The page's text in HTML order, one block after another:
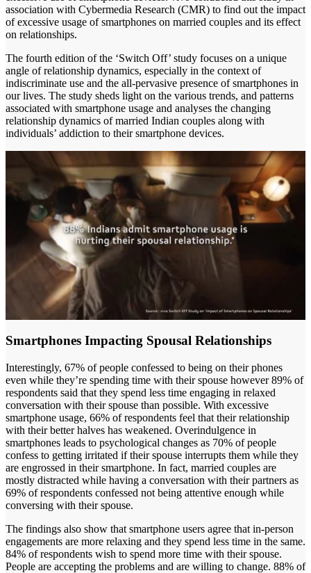
association with Cybermedia Research (CMR) to find out the impact
of excessive usage of smartphones on married couples and its effect
on relationships.
The fourth edition of the ‘Switch Off’ study focuses on a unique
angle of relationship dynamics, especially in the context of
indiscriminate use and the all-pervasive presence of smartphones in
our lives. The study sheds light on the various trends, and patterns
associated with smartphone usage and analyses the changing
relationship dynamics of married Indian couples along with
individuals’ addiction to their smartphone devices.
Smartphones Impacting Spousal Relationships
Interestingly, 67% of people confessed to being on their phones
even while they’re spending time with their spouse however 89% of
respondents said that they spend less time engaging in relaxed
conversation with their spouse than possible. With excessive
smartphone usage, 66% of respondents feel that their relationship
with their better halves has weakened. Overindulgence in
smartphones leads to psychological changes as 70% of people
confess to getting irritated if their spouse interrupts them while they
are engrossed in their smartphone. In fact, married couples are
mostly distracted while having a conversation with their partners as
69% of respondents confessed not being attentive enough while
conversing with their spouse.
The findings also show that smartphone users agree that in-person
engagements are more relaxing and they spend less time in the same.
84% of respondents wish to spend more time with their spouse.
People are accepting the problems and are willing to change. 88% of